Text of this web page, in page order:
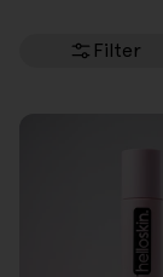
Filter